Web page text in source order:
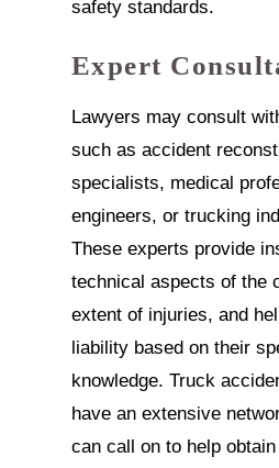
safety standards.
Expert
Lawyers may consult
such as accident
specialists, medical
engineers, or trucking
These experts provide
technical aspects of the
extent of injuries, and
liability based on their
knowledge. Truck
have an extensive
can call on to help